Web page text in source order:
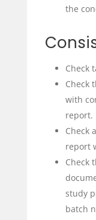
the
Check
Check
with
report.
Check
report
Check
study
batch